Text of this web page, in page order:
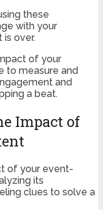
these
with your
over.
of your
to measure and
and
a beat.
Impact of
of your event-
its
clues to solve a